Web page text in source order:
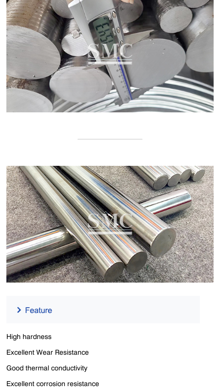
High hardness
Excellent Wear Resistance
Good thermal conductivity
Excellent corrosion resistance